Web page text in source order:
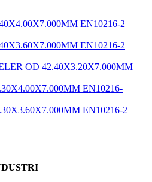
EN10216-2
EN10216-2
OD 42.40X3.20X7.000MM
EN10216-
EN10216-2